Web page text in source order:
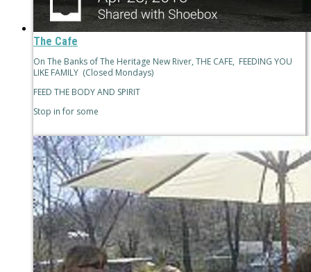
The Cafe
On The Banks of The Heritage New River, THE CAFE, FEEDING YOU
LIKE FAMILY (Closed Mondays)
FEED THE BODY AND SPIRIT
Stop in for some